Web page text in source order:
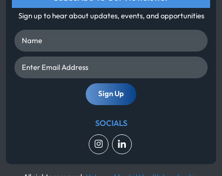
Sign up to hear about updates, events, and opportunities
Name
Enter
Email
SOCIALS